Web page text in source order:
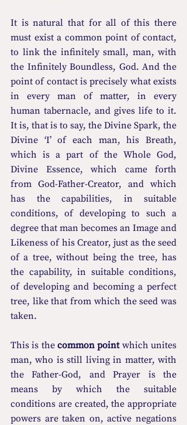
It is natural that for all of this there
must exist a common point of contact,
to link the infinitely small, man, with
the Infinitely Boundless, God. And the
point of contact is precisely what exists
in every man of matter, in every
human tabernacle, and gives life to it.
It is, that is to say, the Divine Spark, the
Divine ‘I’ of each man, his Breath,
which is a part of the Whole God,
Divine Essence, which came forth
from God-Father-Creator, and which
has the capabilities, in suitable
conditions, of developing to such a
degree that man becomes an Image and
Likeness of his Creator, just as the seed
of a tree, without being the tree, has
the capability, in suitable conditions,
of developing and becoming a perfect
tree, like that from which the seed was
taken.
This is the common point which unites
man, who is still living in matter, with
the Father-God, and Prayer is the
means by which the suitable
conditions are created, the appropriate
powers are taken on, active negations